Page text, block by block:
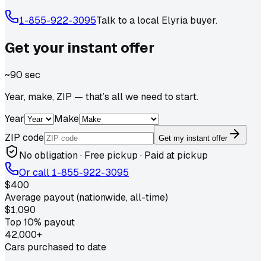
1-855-922-3095Talk to a local Elyria buyer.
Get your instant offer
~90 sec
Year, make, ZIP — that’s all we need to start.
Year
Make
ZIP code
Get my instant offer
No obligation · Free pickup · Paid at pickup
Or call 1-855-922-3095
$400
Average payout (nationwide, all-time)
$1,090
Top 10% payout
42,000+
Cars purchased to date